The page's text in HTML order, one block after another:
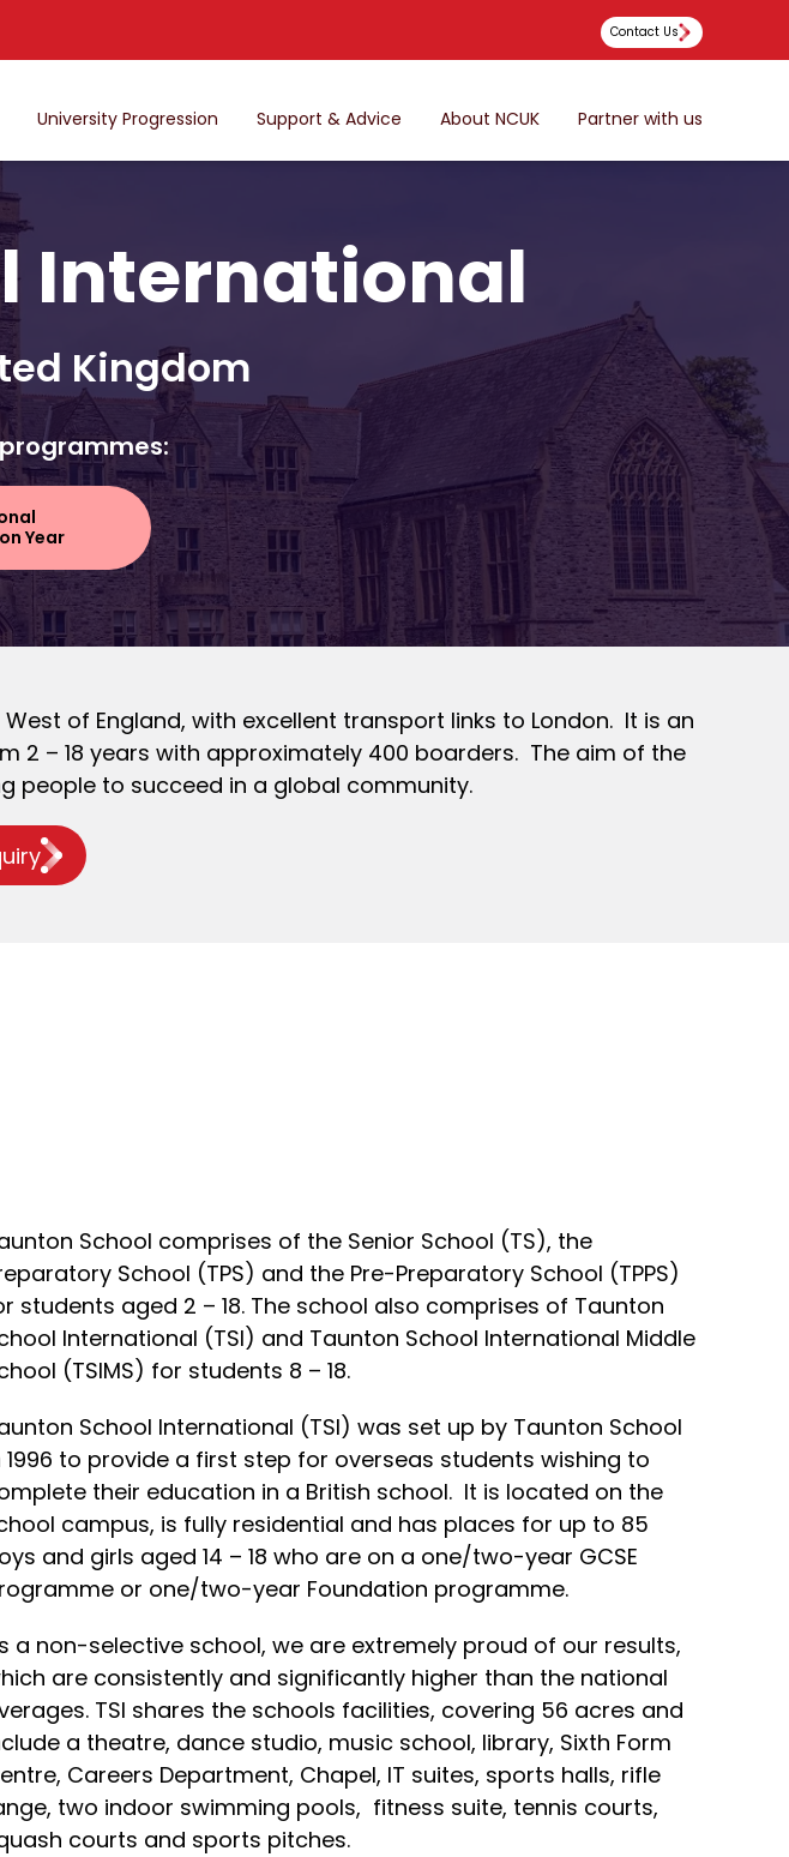
Contact Us
University Progression Support & Advice About NCUK Partner with us
International
Kingdom
Year
of England, with excellent transport links to London. It is an
2 – 18 years with approximately 400 boarders. The aim of the
people to succeed in a global community.
School comprises of the Senior School (TS), the
School (TPS) and the Pre-Preparatory School (TPPS)
students aged 2 – 18. The school also comprises of Taunton
International (TSI) and Taunton School International Middle
(TSIMS) for students 8 – 18.
School International (TSI) was set up by Taunton School
1996 to provide a first step for overseas students wishing to
their education in a British school. It is located on the
campus, is fully residential and has places for up to 85
and girls aged 14 – 18 who are on a one/two-year GCSE
or one/two-year Foundation programme.
a non-selective school, we are extremely proud of our results,
are consistently and significantly higher than the national
TSI shares the schools facilities, covering 56 acres and
a theatre, dance studio, music school, library, Sixth Form
Careers Department, Chapel, IT suites, sports halls, rifle
two indoor swimming pools, fitness suite, tennis courts,
courts and sports pitches.